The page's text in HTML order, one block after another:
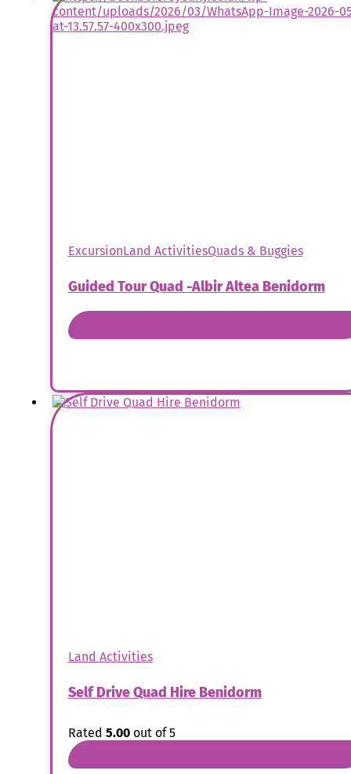
ExcursionLand ActivitiesQuads & Buggies
Guided Tour Quad -Albir Altea Benidorm
Land Activities
Self Drive Quad Hire Benidorm
Rated 5.00out of 5